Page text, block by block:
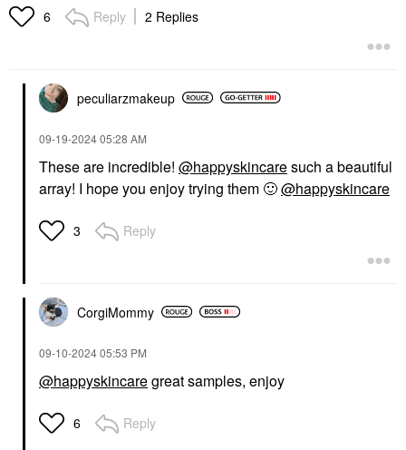
6 Reply 2 Replies
peculiarzmakeup
‎09-19-202405:28 AM
These are incredible! @happyskincaresuch a beautiful
array! I hope you enjoy trying them 🙂@happyskincare
3 Reply
CorgiMommy
‎09-10-202405:53 PM
@happyskincaregreat samples, enjoy
6 Reply